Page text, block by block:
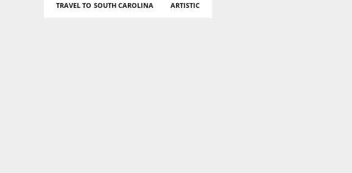
TRAVEL TO SOUTH CAROLINA ARTISTIC